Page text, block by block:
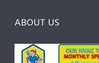
ABOUT US